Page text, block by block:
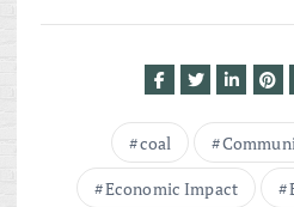
coal
Economic Impact